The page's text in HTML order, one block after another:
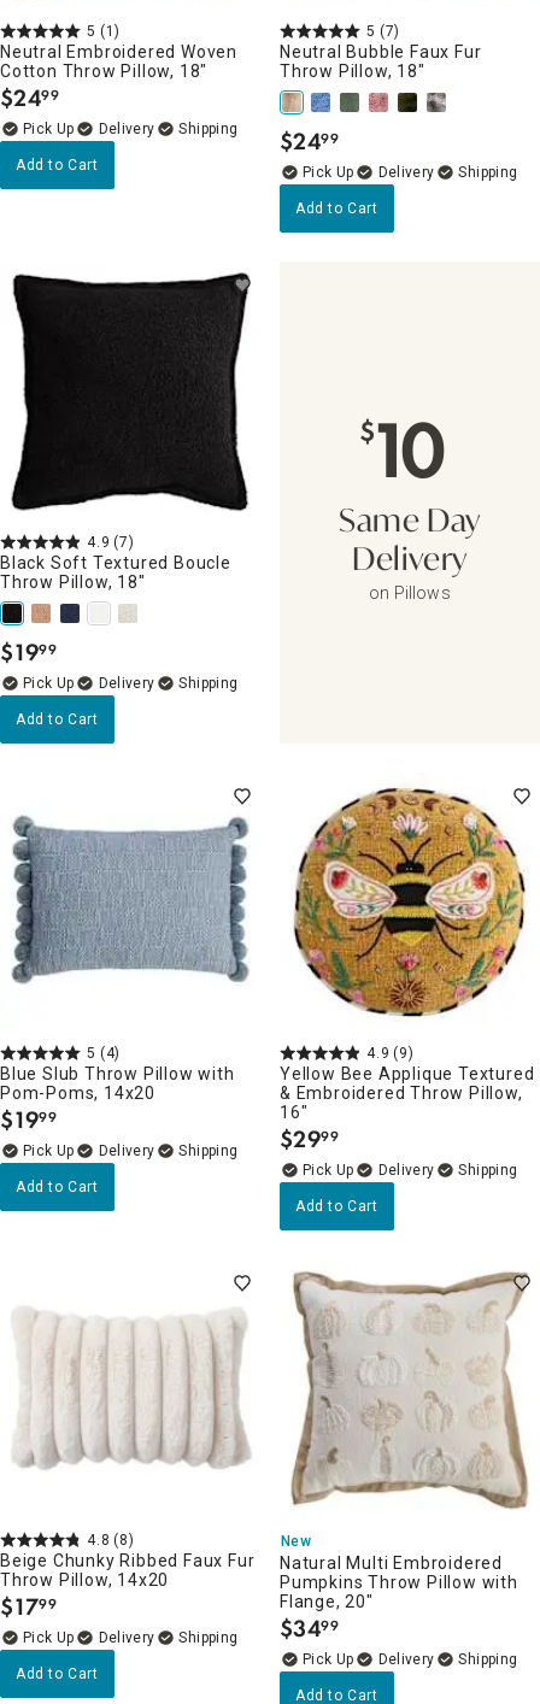
5 (1)
Neutral Embroidered Woven
Cotton Throw Pillow, 18"
$24.
99
Delivery
Add to Cart
5 (7)
Neutral Bubble Faux Fur
Throw Pillow, 18"
$24.
99
Delivery
Add to Cart
4.9 (7)
Black Soft Textured Boucle
Throw Pillow, 18"
$19.
99
Delivery
Add to Cart
$10
Same Day
Delivery
on Pillows
5 (4)
Blue Slub Throw Pillow with
Pom-Poms, 14x20
$19.
99
Delivery
Add to Cart
4.9 (9)
Yellow Bee Applique Textured
& Embroidered Throw Pillow,
16"
$29.
99
Delivery
Add to Cart
4.8 (8)
Beige Chunky Ribbed Faux Fur
Throw Pillow, 14x20
$17.
99
Delivery
Add to Cart
New
Natural Multi Embroidered
Pumpkins Throw Pillow with
Flange, 20"
$34.
99
Delivery
Add to Cart